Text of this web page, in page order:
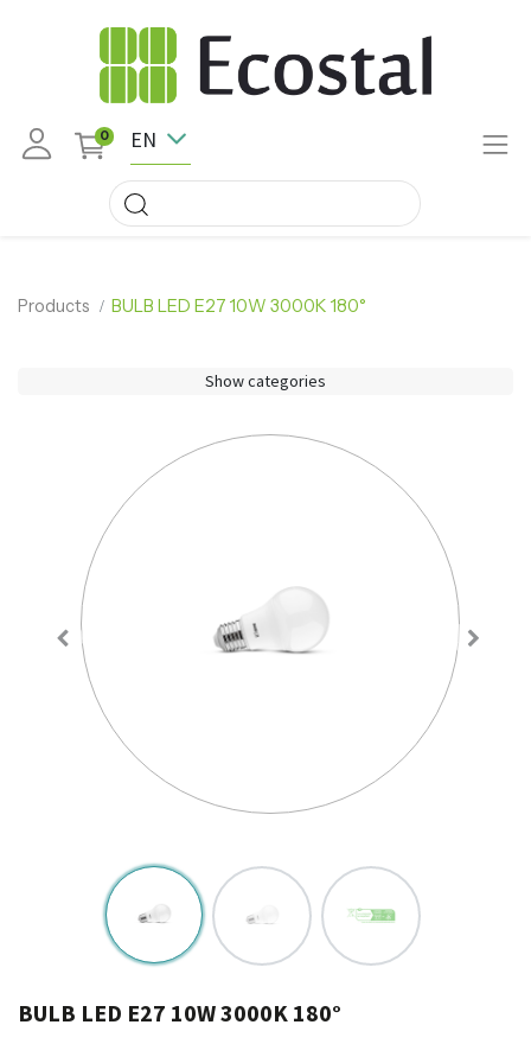
0 EN
Products BULB LED E27 10W 3000K 180°
Show categories
BULB LED E27 10W 3000K 180°